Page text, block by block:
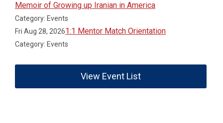
Memoir of Growing up Iranian in America
Category: Events
Fri Aug 28, 20261:1 Mentor Match Orientation
Category: Events
View Event List